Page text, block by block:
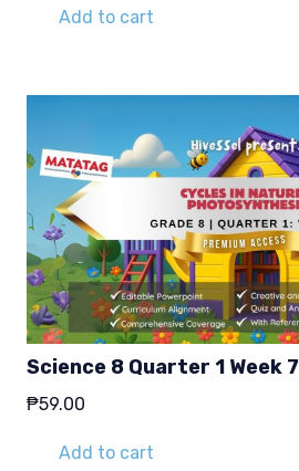
Add to cart
Science 8 Quarter 1 Week 7
₱59.00
Add to cart